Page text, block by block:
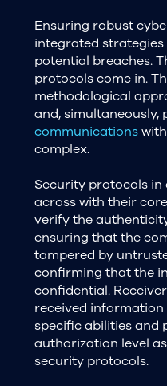
Ensuring robust
integrated
potential breaches.
protocols come in.
methodological
and, simultaneously,
communications
complex.
Security protocols
across with their
verify the
ensuring that the
tampered by
confirming that the
confidential.
received information
specific abilities and
authorization level
security protocols.